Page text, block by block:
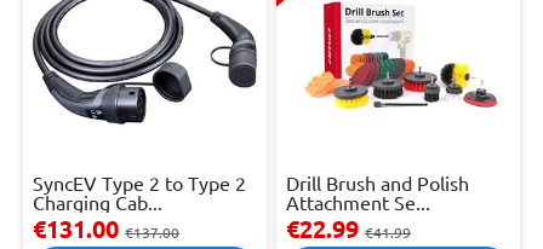
SyncEV Type 2 to Type 2
Charging Cab...
€131.00 €137.00
Drill Brush and Polish
Attachment Se...
€22.99 €41.99